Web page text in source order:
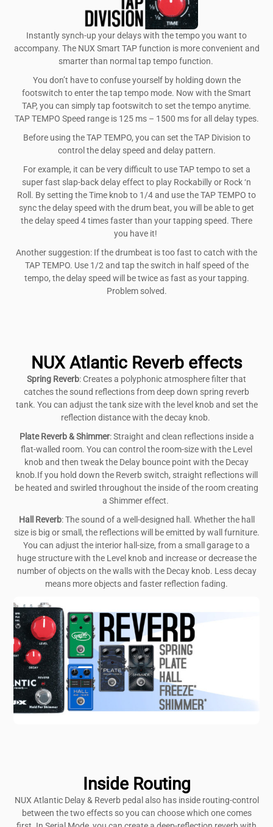
Instantly synch-up your delays with the tempo you want to
accompany. The NUX Smart TAP function is more convenient and
smarter than normal tap tempo function.
You don’t have to confuse yourself by holding down the
footswitch to enter the tap tempo mode. Now with the Smart
TAP, you can simply tap footswitch to set the tempo anytime.
TAP TEMPO Speed range is 125 ms – 1500 ms for all delay types.
Before using the TAP TEMPO, you can set the TAP Division to
control the delay speed and delay pattern.
For example, it can be very difficult to use TAP tempo to set a
super fast slap-back delay effect to play Rockabilly or Rock ‘n
Roll. By setting the Time knob to 1/4 and use the TAP TEMPO to
sync the delay speed with the drum beat, you will be able to get
the delay speed 4 times faster than your tapping speed. There
you have it!
Another suggestion: If the drumbeat is too fast to catch with the
TAP TEMPO. Use 1/2 and tap the switch in half speed of the
tempo, the delay speed will be twice as fast as your tapping.
Problem solved.
NUX Atlantic Reverb effects
Spring Reverb: Creates a polyphonic atmosphere filter that
catches the sound reflections from deep down spring reverb
tank. You can adjust the tank size with the level knob and set the
reflection distance with the decay knob.
Plate Reverb & Shimmer: Straight and clean reflections inside a
flat-walled room. You can control the room-size with the Level
knob and then tweak the Delay bounce point with the Decay
knob.If you hold down the Reverb switch, straight reflections will
be heated and swirled throughout the inside of the room creating
a Shimmer effect.
Hall Reverb: The sound of a well-designed hall. Whether the hall
size is big or small, the reflections will be emitted by wall furniture.
You can adjust the interior hall-size, from a small garage to a
huge structure with the Level knob and increase or decrease the
number of objects on the walls with the Decay knob. Less decay
means more objects and faster reflection fading.
Inside Routing
NUX Atlantic Delay & Reverb pedal also has inside routing-control
between the two effects so you can choose which one comes